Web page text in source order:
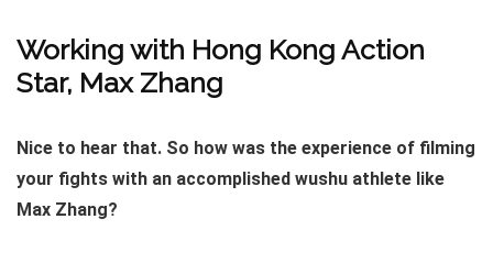
Working with Hong Kong Action
Star, Max Zhang
Nice to hear that. So how was the experience of filming
your fights with an accomplished wushu athlete like
Max Zhang?